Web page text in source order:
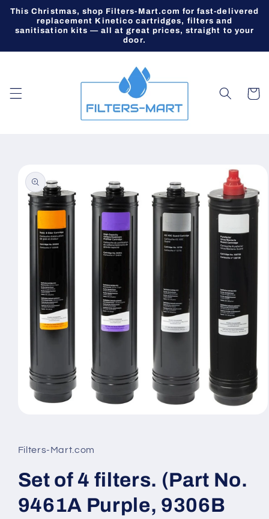
Skip to
content
This Christmas, shop Filters-Mart.com for fast-delivered
replacement Kinetico cartridges, filters and
sanitisation kits — all at great prices, straight to your
door.
Cart
product
information
in
modal
Filters-Mart.com
Set of 4 filters. (Part No.
9461A Purple, 9306B